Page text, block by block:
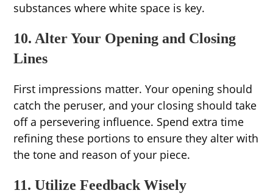
substances where white space is key.
10. Alter Your Opening and Closing
Lines
First impressions matter. Your opening should
catch the peruser, and your closing should take
off a persevering influence. Spend extra time
refining these portions to ensure they alter with
the tone and reason of your piece.
11. Utilize Feedback Wisely